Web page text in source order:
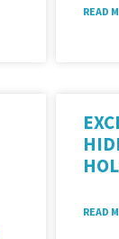
READ
READ